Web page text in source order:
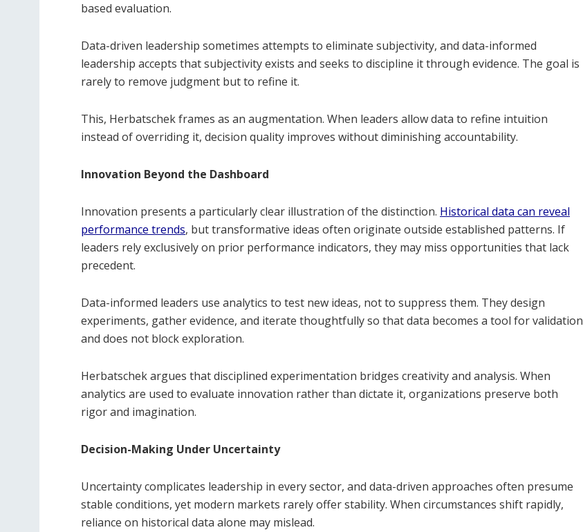
based evaluation.
Data-driven leadership sometimes attempts to eliminate subjectivity, and data-informed
leadership accepts that subjectivity exists and seeks to discipline it through evidence. The goal is
rarely to remove judgment but to refine it.
This, Herbatschek frames as an augmentation. When leaders allow data to refine intuition
instead of overriding it, decision quality improves without diminishing accountability.
Innovation Beyond the Dashboard
Innovation presents a particularly clear illustration of the distinction. Historical data can reveal
performance trends, but transformative ideas often originate outside established patterns. If
leaders rely exclusively on prior performance indicators, they may miss opportunities that lack
precedent.
Data-informed leaders use analytics to test new ideas, not to suppress them. They design
experiments, gather evidence, and iterate thoughtfully so that data becomes a tool for validation
and does not block exploration.
Herbatschek argues that disciplined experimentation bridges creativity and analysis. When
analytics are used to evaluate innovation rather than dictate it, organizations preserve both
rigor and imagination.
Decision-Making Under Uncertainty
Uncertainty complicates leadership in every sector, and data-driven approaches often presume
stable conditions, yet modern markets rarely offer stability. When circumstances shift rapidly,
reliance on historical data alone may mislead.